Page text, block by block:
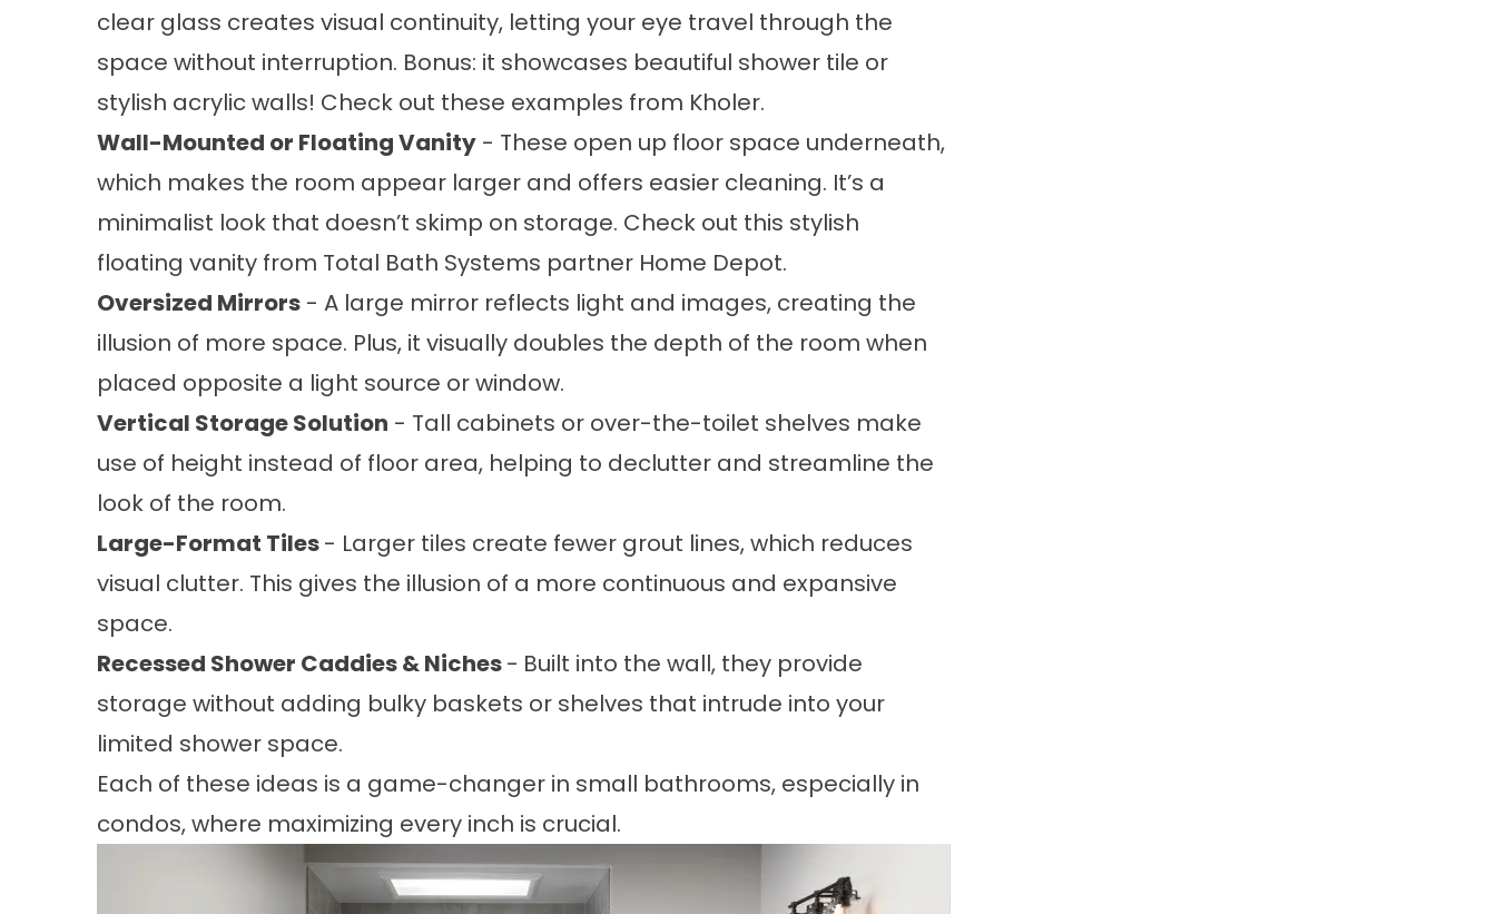
clear glass creates visual continuity, letting your eye travel through the
space without interruption. Bonus: it showcases beautiful shower tile or
stylish acrylic walls! Check out these examples from Kholer.
Wall-Mounted or Floating Vanity - These open up floor space underneath,
which makes the room appear larger and offers easier cleaning. It’s a
minimalist look that doesn’t skimp on storage. Check out this stylish
floating vanity from Total Bath Systems partner Home Depot.
Oversized Mirrors - A large mirror reflects light and images, creating the
illusion of more space. Plus, it visually doubles the depth of the room when
placed opposite a light source or window.
Vertical Storage Solution - Tall cabinets or over-the-toilet shelves make
use of height instead of floor area, helping to declutter and streamline the
look of the room.
Large-Format Tiles- Larger tiles create fewer grout lines, which reduces
visual clutter. This gives the illusion of a more continuous and expansive
space.
Recessed Shower Caddies & Niches- Built into the wall, they provide
storage without adding bulky baskets or shelves that intrude into your
limited shower space.
Each of these ideas is a game-changer in small bathrooms, especially in
condos, where maximizing every inch is crucial.